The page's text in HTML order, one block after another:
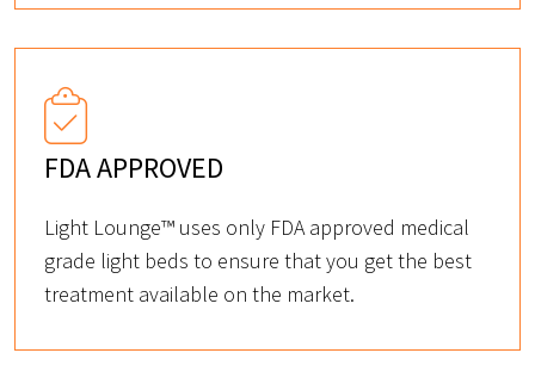
FDA APPROVED
Light Lounge™ uses only FDA approved medical
grade light beds to ensure that you get the best
treatment available on the market.